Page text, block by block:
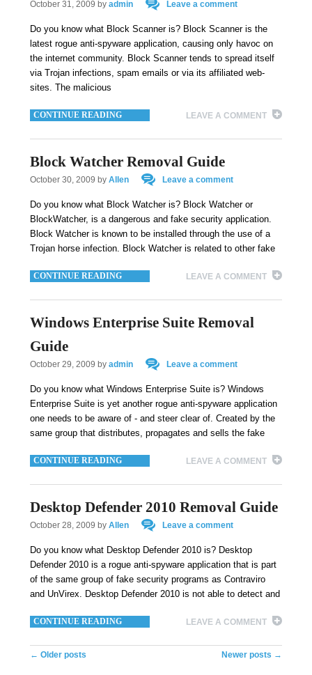
October 31, 2009 by admin Leave a comment
Do you know what Block Scanner is? Block Scanner is the
latest rogue anti-spyware application, causing only havoc on
the internet community. Block Scanner tends to spread itself
via Trojan infections, spam emails or via its affiliated web-
sites. The malicious
CONTINUE READING LEAVE A COMMENT
Block Watcher Removal Guide
October 30, 2009 by Allen Leave a comment
Do you know what Block Watcher is? Block Watcher or
BlockWatcher, is a dangerous and fake security application.
Block Watcher is known to be installed through the use of a
Trojan horse infection. Block Watcher is related to other fake
CONTINUE READING LEAVE A COMMENT
Windows Enterprise Suite Removal
Guide
October 29, 2009 by admin Leave a comment
Do you know what Windows Enterprise Suite is? Windows
Enterprise Suite is yet another rogue anti-spyware application
one needs to be aware of - and steer clear of. Created by the
same group that distributes, propagates and sells the fake
CONTINUE READING LEAVE A COMMENT
Desktop Defender 2010 Removal Guide
October 28, 2009 by Allen Leave a comment
Do you know what Desktop Defender 2010 is? Desktop
Defender 2010 is a rogue anti-spyware application that is part
of the same group of fake security programs as Contraviro
and UnVirex. Desktop Defender 2010 is not able to detect and
CONTINUE READING LEAVE A COMMENT
Post navigation
← Older posts Newer posts →